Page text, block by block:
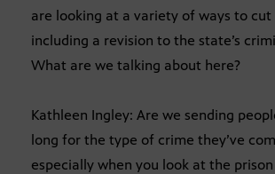
are looking at a variety of ways to
including a revision to the state’s
What are we talking about here?
Kathleen Ingley: Are we sending
long for the type of crime they’ve
especially when you look at the